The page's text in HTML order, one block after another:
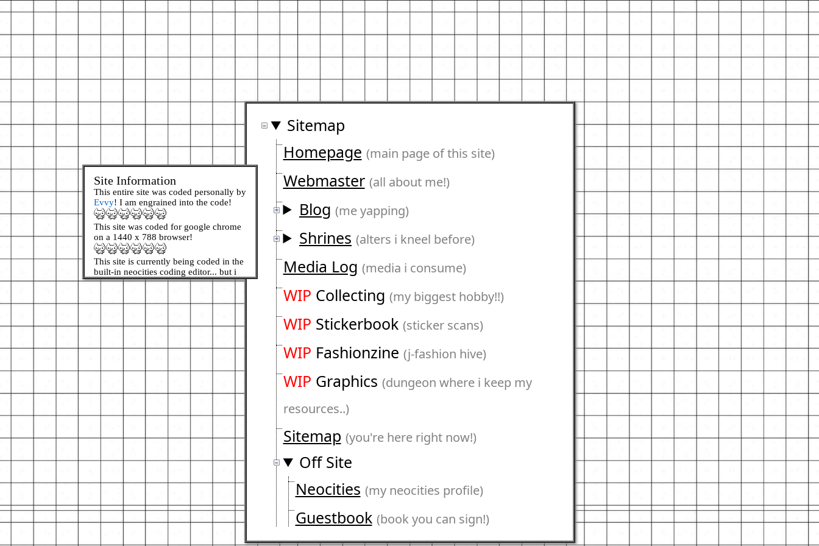
Sitemap
Homepage (main page of this site)
Webmaster (all about me!)
Blog (me yapping)
Shrines (alters i kneel before)
Media Log (media i consume)
WIP Collecting (my biggest hobby!!)
WIP Stickerbook (sticker scans)
WIP Fashionzine (j-fashion hive)
WIP Graphics (dungeon where i keep my
resources..)
Sitemap (you're here right now!)
Off Site
Neocities (my neocities profile)
Guestbook (book you can sign!)
Site Information
This entire site was coded personally by
Evvy! I am engrained into the code!
This site was coded for google chrome
on a 1440 x 788 browser!
This site is currently being coded in the
built-in neocities coding editor... but i
want to start using Brackets and stuff
know!